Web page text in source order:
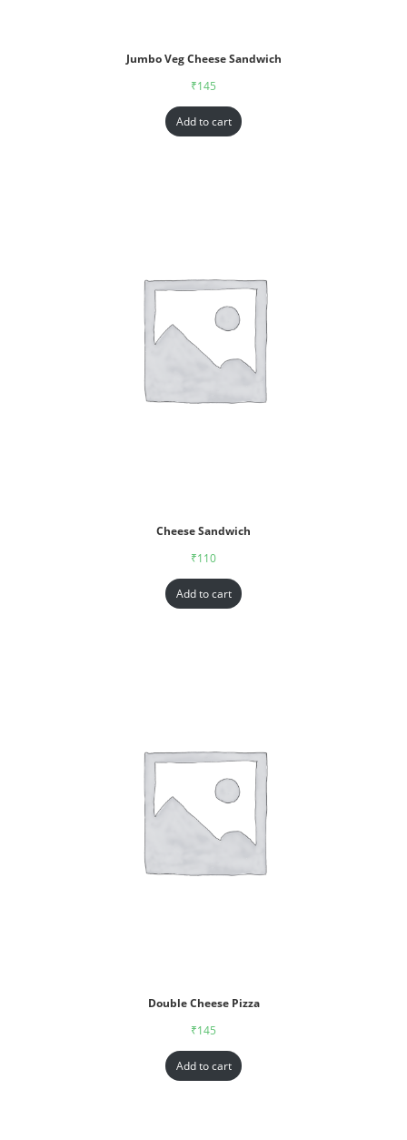
Jumbo Veg Cheese Sandwich
₹145
Add to cart
Cheese Sandwich
₹110
Add to cart
Double Cheese Pizza
₹145
Add to cart